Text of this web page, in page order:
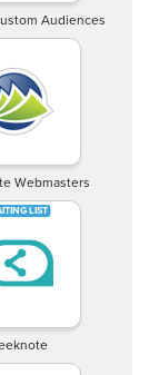
Audiences
Webmasters